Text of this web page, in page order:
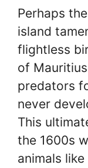
Perhaps
island
flightless
of
predators
never
This
the 1600s
animals